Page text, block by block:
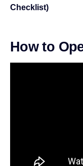
Checklist)
How to